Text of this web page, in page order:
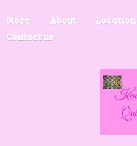
Store About
Location
Contact us